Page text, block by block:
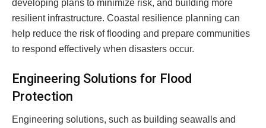
developing plans to minimize risk, and building more
resilient infrastructure. Coastal resilience planning can
help reduce the risk of flooding and prepare communities
to respond effectively when disasters occur.
Engineering Solutions for Flood
Protection
Engineering solutions, such as building seawalls and